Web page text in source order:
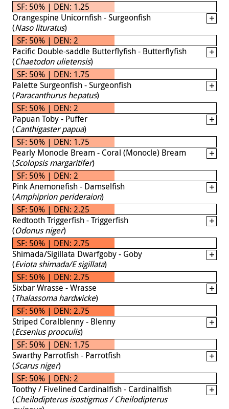
SF: 50% | DEN: 1.25
Orangespine Unicornfish - Surgeonfish
(Naso lituratus)
SF: 50% | DEN: 2
Pacific Double-saddle Butterflyfish - Butterflyfish
(Chaetodon ulietensis)
SF: 50% | DEN: 1.75
Palette Surgeonfish - Surgeonfish
(Paracanthurus hepatus)
SF: 50% | DEN: 2
Papuan Toby - Puffer
(Canthigaster papua)
SF: 50% | DEN: 1.75
Pearly Monocle Bream - Coral (Monocle) Bream
(Scolopsis margaritifer)
SF: 50% | DEN: 2
Pink Anemonefish - Damselfish
(Amphiprion perideraion)
SF: 50% | DEN: 2.25
Redtooth Triggerfish - Triggerfish
(Odonus niger)
SF: 50% | DEN: 2.75
Shimada/Sigillata Dwarfgoby - Goby
(Eviota shimada/E sigillata)
SF: 50% | DEN: 2.75
Sixbar Wrasse - Wrasse
(Thalassoma hardwicke)
SF: 50% | DEN: 2.75
Striped Coralblenny - Blenny
(Ecsenius prooculis)
SF: 50% | DEN: 1.75
Swarthy Parrotfish - Parrotfish
(Scarus niger)
SF: 50% | DEN: 2
Toothy / Fivelined Cardinalfish - Cardinalfish
(Cheilodipterus isostigmus / Cheilodipterus